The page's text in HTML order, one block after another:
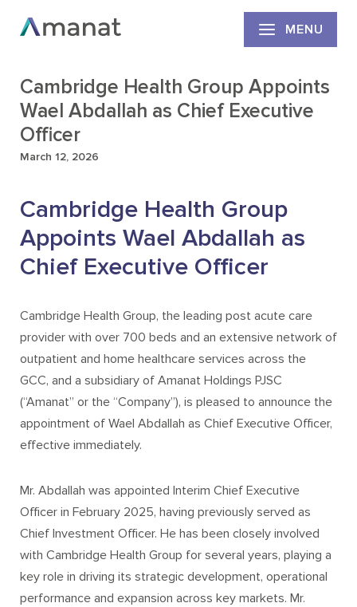
MENU
Cambridge Health Group Appoints
Wael Abdallah as Chief Executive
Officer
March 12, 2026
Cambridge Health Group
Appoints Wael Abdallah as
Chief Executive Officer
Cambridge Health Group, the leading post acute care
provider with over 700 beds and an extensive network of
outpatient and home healthcare services across the
GCC, and a subsidiary of Amanat Holdings PJSC
(“Amanat” or the “Company”), is pleased to announce the
appointment of Wael Abdallah as Chief Executive Officer,
effective immediately.
Mr. Abdallah was appointed Interim Chief Executive
Officer in February 2025, having previously served as
Chief Investment Officer. He has been closely involved
with Cambridge Health Group for several years, playing a
key role in driving its strategic development, operational
performance and expansion across key markets. Mr.